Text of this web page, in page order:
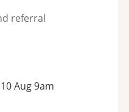
referral
Aug 9am